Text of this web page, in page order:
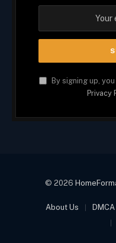
By signing up,
Privacy
© 2026
About Us DMCA